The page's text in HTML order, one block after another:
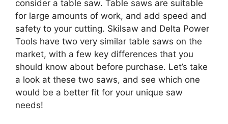
consider a table saw. Table saws are suitable
for large amounts of work, and add speed and
safety to your cutting. Skilsaw and Delta Power
Tools have two very similar table saws on the
market, with a few key differences that you
should know about before purchase. Let’s take
a look at these two saws, and see which one
would be a better fit for your unique saw
needs!